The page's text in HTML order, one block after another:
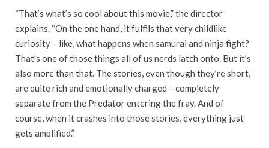
“That’s what’s so cool about this movie,” the director
explains. “On the one hand, it fulfils that very childlike
curiosity – like, what happens when samurai and ninja fight?
That’s one of those things all of us nerds latch onto. But it’s
also more than that. The stories, even though they’re short,
are quite rich and emotionally charged – completely
separate from the Predator entering the fray. And of
course, when it crashes into those stories, everything just
gets amplified.”